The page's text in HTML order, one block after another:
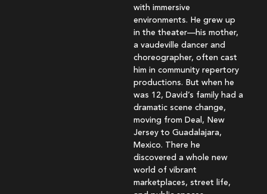
with immersive
environments. He grew up
in the theater—his mother,
a vaudeville dancer and
choreographer, often cast
him in community repertory
productions. But when he
was 12, David’s family had a
dramatic scene change,
moving from Deal, New
Jersey to Guadalajara,
Mexico. There he
discovered a whole new
world of vibrant
marketplaces, street life,